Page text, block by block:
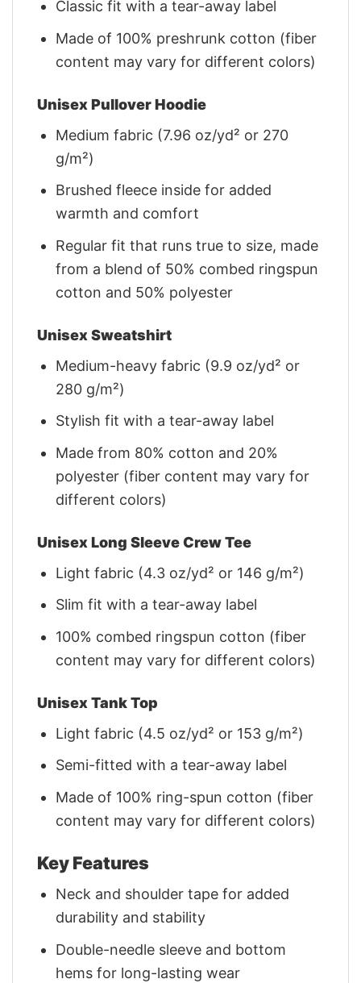
Classic fit with a tear-away label
Made of 100% preshrunk cotton (fiber
content may vary for different colors)
Unisex Pullover Hoodie
Medium fabric (7.96 oz/yd² or 270
g/m²)
Brushed fleece inside for added
warmth and comfort
Regular fit that runs true to size, made
from a blend of 50% combed ringspun
cotton and 50% polyester
Unisex Sweatshirt
Medium-heavy fabric (9.9 oz/yd² or
280 g/m²)
Stylish fit with a tear-away label
Made from 80% cotton and 20%
polyester (fiber content may vary for
different colors)
Unisex Long Sleeve Crew Tee
Light fabric (4.3 oz/yd² or 146 g/m²)
Slim fit with a tear-away label
100% combed ringspun cotton (fiber
content may vary for different colors)
Unisex Tank Top
Light fabric (4.5 oz/yd² or 153 g/m²)
Semi-fitted with a tear-away label
Made of 100% ring-spun cotton (fiber
content may vary for different colors)
Key Features
Neck and shoulder tape for added
durability and stability
Double-needle sleeve and bottom
hems for long-lasting wear